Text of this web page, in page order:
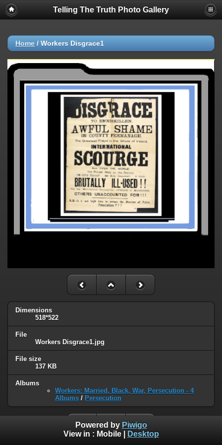
Telling The Truth Photo Gallery
Home / Workers Disgrace1
Dimensions
518*522
File
Workers Disgrace1.jpg
File size
137 KB
Albums
Workers: Married, Black, War, Persecution - 4
Albums / Persecution
Powered by Piwigo
View in : Mobile| Desktop